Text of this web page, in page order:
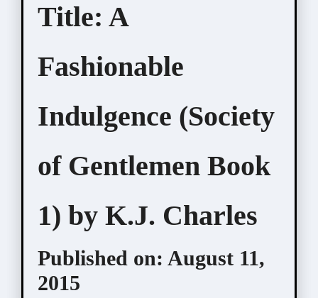
Title: A
Fashionable
Indulgence (Society
of Gentlemen Book
1) by K.J. Charles
Published on: August 11,
2015